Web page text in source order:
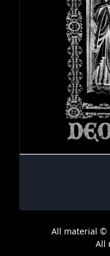
All material ©
All